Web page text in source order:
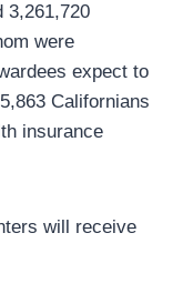
3,261,720
were
expect to
Californians
insurance
will receive